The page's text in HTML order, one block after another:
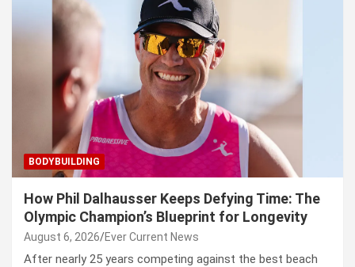
BODYBUILDING
How Phil Dalhausser Keeps Defying Time: The
Olympic Champion’s Blueprint for Longevity
August 6, 2026 Ever Current News
After nearly 25 years competing against the best beach